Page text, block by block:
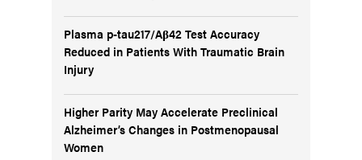
Plasma p-tau217/Aβ42 Test Accuracy
Reduced in Patients With Traumatic Brain
Injury
Higher Parity May Accelerate Preclinical
Alzheimer’s Changes in Postmenopausal
Women